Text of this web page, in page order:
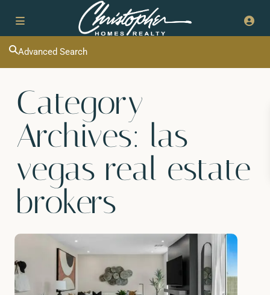
Advanced Search
Category
Archives: las
vegas real estate
brokers